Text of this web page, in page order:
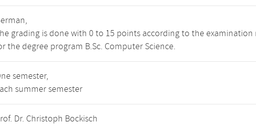
grading is done with 0 to 15 points according to the
the degree program B.Sc. Computer Science.
semester,
summer semester
Dr. Christoph Bockisch